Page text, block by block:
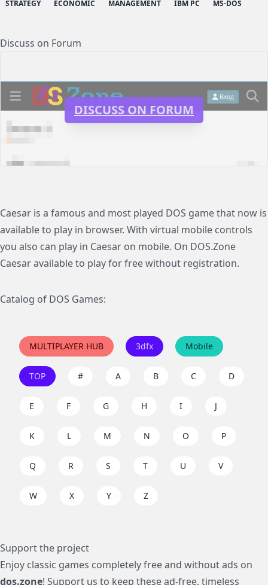
STRATEGY ECONOMIC MANAGEMENT IBM PC MS-DOS
Discuss on Forum
DISCUSS ON FORUM
Caesar is a famous and most played DOS game that now is
available to play in browser. With virtual mobile controls
you also can play in Caesar on mobile. On DOS.Zone
Caesar available to play for free without registration.
Catalog of DOS Games:
MULTIPLAYER HUB 3dfx Mobile
TOP # A B C D
E F G H I J
K L M N O P
Q R S T U V
W X Y Z
Support the project
Enjoy classic games completely free and without ads on
dos.zone! Support us to keep these ad-free, timeless